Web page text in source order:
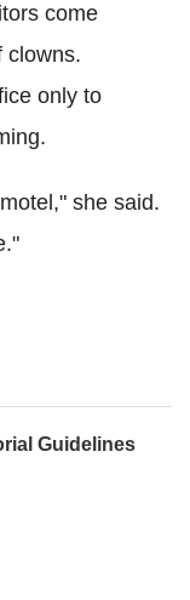
come
clowns.
only to
she said.
Guidelines